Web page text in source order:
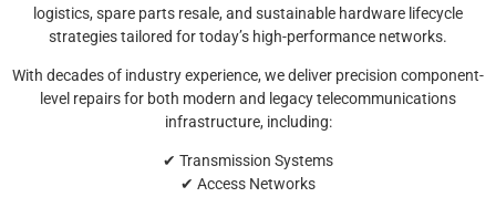
logistics, spare parts resale, and sustainable hardware lifecycle
strategies tailored for today’s high-performance networks.
With decades of industry experience, we deliver precision component-
level repairs for both modern and legacy telecommunications
infrastructure, including:
✔ Transmission Systems
✔ Access Networks